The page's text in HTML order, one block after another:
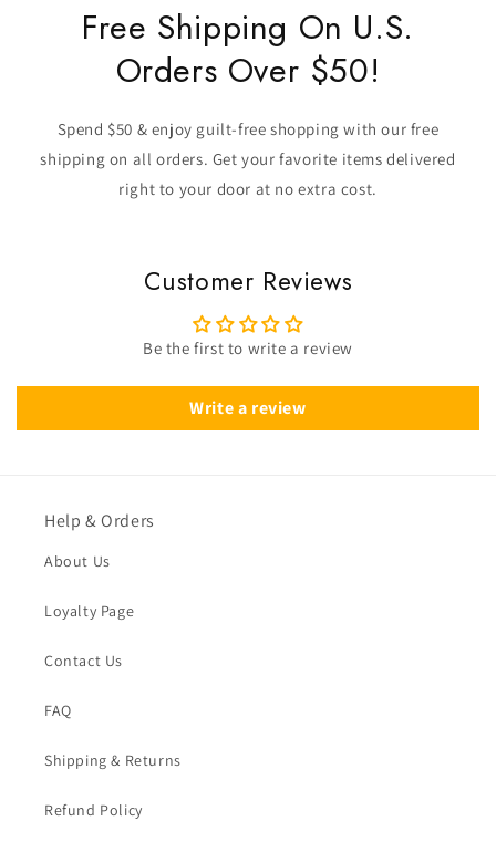
Free Shipping On U.S.
Orders Over $50!
Spend $50 & enjoy guilt-free shopping with our free
shipping on all orders. Get your favorite items delivered
right to your door at no extra cost.
Customer Reviews
Be the first to write a review
Write a review
Help & Orders
About Us
Loyalty Page
Contact Us
FAQ
Shipping & Returns
Refund Policy